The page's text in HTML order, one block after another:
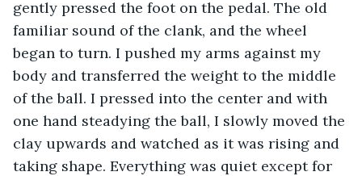
gently pressed the foot on the pedal. The old
familiar sound of the clank, and the wheel
began to turn. I pushed my arms against my
body and transferred the weight to the middle
of the ball. I pressed into the center and with
one hand steadying the ball, I slowly moved the
clay upwards and watched as it was rising and
taking shape. Everything was quiet except for